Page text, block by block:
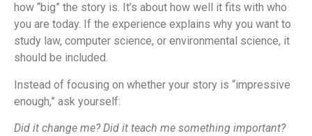
how “big” the story is. It’s about how well it fits with who
you are today. If the experience explains why you want to
study law, computer science, or environmental science, it
should be included.
Instead of focusing on whether your story is “impressive
enough,” ask yourself:
Did it change me? Did it teach me something important?